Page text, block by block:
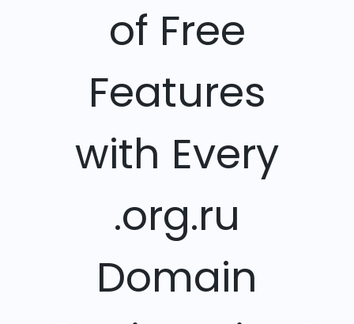
of Free
Features
with Every
.org.ru
Domain